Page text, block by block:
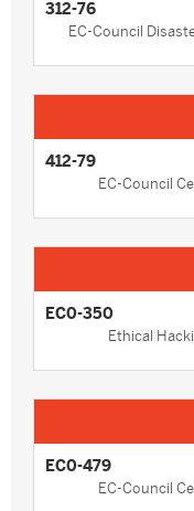
312-76
EC-Council
412-79
EC-Council
EC0-350
Ethical
EC0-479
EC-Council